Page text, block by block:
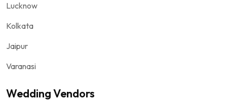
Lucknow
Kolkata
Jaipur
Varanasi
Wedding Vendors